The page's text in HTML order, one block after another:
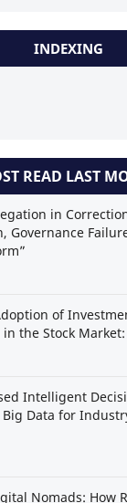
INDEXING
READ LAST
in
Governance
of
the Stock
Intelligent
Data for
Nomads: How